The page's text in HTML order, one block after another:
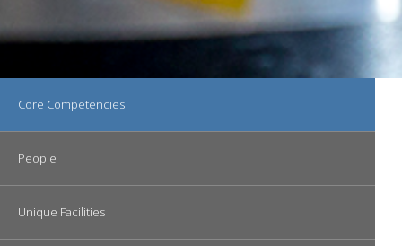
Core Competencies
People
Unique Facilities